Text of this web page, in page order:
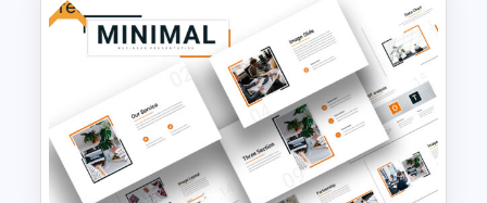
Cyber Security Presentation
Template
Free